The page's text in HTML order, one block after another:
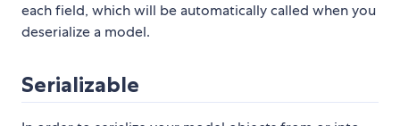
each field, which will be automatically called when you
deserialize a model.
Serializable